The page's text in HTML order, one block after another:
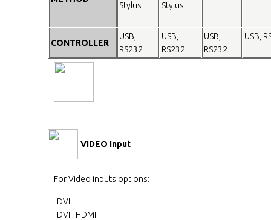
Stylus
Stylus
CONTROLLER
USB,
RS232
USB,
RS232
USB,
RS232
USB,
VIDEO Input
For Video inputs options:
DVI
DVI+HDMI